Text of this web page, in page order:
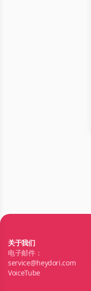
关于我们
电子邮件：
service@heydori.com
VoiceTube